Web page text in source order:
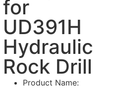
for
UD391H
Hydraulic
Rock Drill
Product Name: